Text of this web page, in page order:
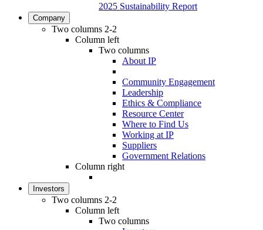
2025 Sustainability Report
Company
Two columns 2-2
Column left
Two columns
About IP
Community Engagement
Leadership
Ethics & Compliance
Resource Center
Where to Find Us
Working at IP
Suppliers
Government Relations
Column right
Investors
Two columns 2-2
Column left
Two columns